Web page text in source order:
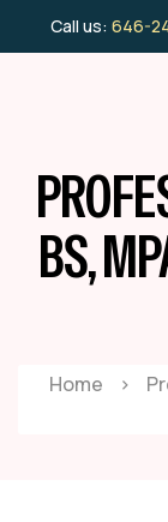
Call us: 646-
BS,
Home >